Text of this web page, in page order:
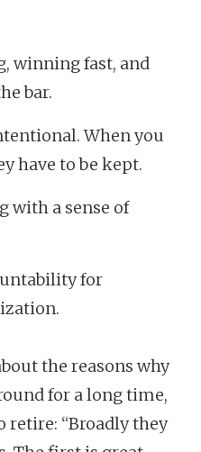
winning fast, and
bar.
When you
have to be kept.
with a sense of
for
the reasons why
for a long time,
retire: “Broadly they